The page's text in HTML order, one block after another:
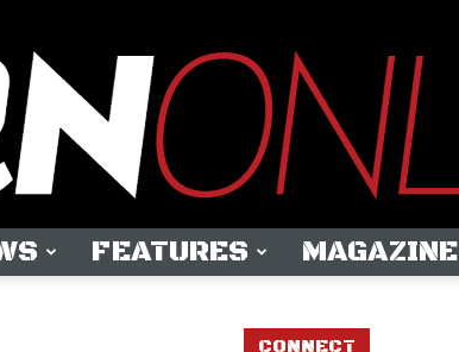
FEATURES MAGAZINE
CONNECT